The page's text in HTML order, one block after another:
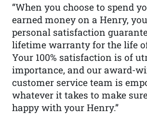
“When you choose to spend
earned money on a Henry,
personal satisfaction
lifetime warranty for the life
Your 100% satisfaction is of
importance, and our award-
customer service team is
whatever it takes to make
happy with your Henry.”